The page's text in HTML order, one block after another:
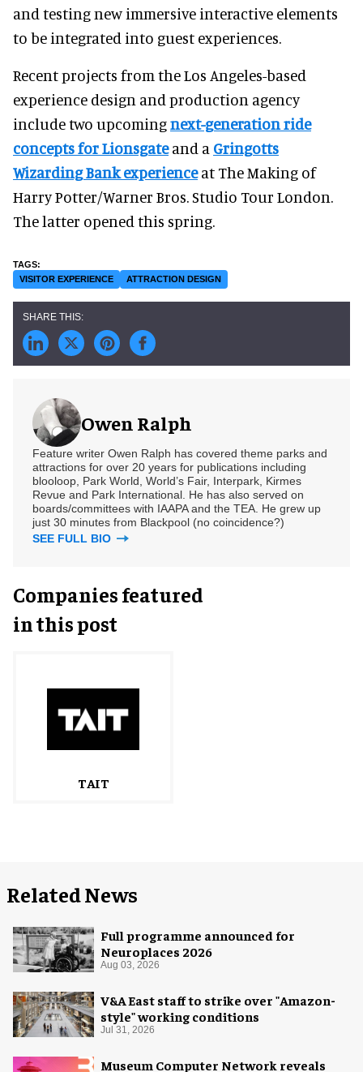
and testing new immersive interactive elements
to be integrated into guest experiences.
Recent projects from the Los Angeles-based
experience design and production agency
include two upcomingnext-generation ride
concepts for Lionsgateand a Gringotts
Wizarding Bank experienceat The Making of
Harry Potter/Warner Bros. Studio Tour London.
The latter opened this spring.
VISITOR EXPERIENCE ATTRACTION DESIGN
Owen Ralph
Feature writer Owen Ralph has covered theme parks and
attractions for over 20 years for publications including
blooloop, Park World, World’s Fair, Interpark, Kirmes
Revue and Park International. He has also served on
boards/committees with IAAPA and the TEA. He grew up
just 30 minutes from Blackpool (no coincidence?)
SEE FULL BIO
Companies featured
in this post
TAIT
Related News
Full programme announced for
Neuroplaces 2026
Aug 03, 2026
V&A East staff to strike over "Amazon-
style" working conditions
Jul 31, 2026
Museum Computer Network reveals